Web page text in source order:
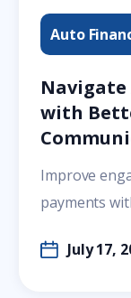
Auto
Navigate
with
Improve
payments
July 17,